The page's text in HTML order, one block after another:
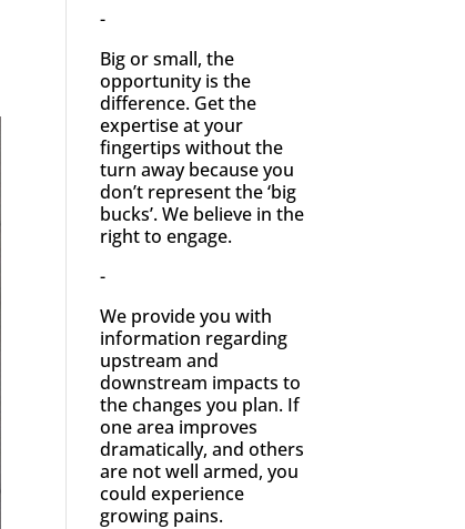
-
Big or small, the
opportunity is the
difference. Get the
expertise at your
fingertips without the
turn away because you
don’t represent the ‘big
bucks’. We believe in the
right to engage.
-
We provide you with
information regarding
upstream and
downstream impacts to
the changes you plan. If
one area improves
dramatically, and others
are not well armed, you
could experience
growing pains.